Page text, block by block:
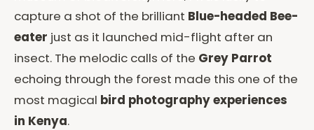
capture a shot of the brilliant Blue-headed Bee-
eater just as it launched mid-flight after an
insect. The melodic calls of the Grey Parrot
echoing through the forest made this one of the
most magical bird photography experiences
in Kenya.